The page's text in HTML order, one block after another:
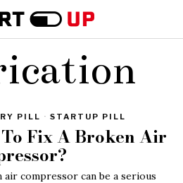
PILL · STARTUP PILL
Fix A Broken Air
air compressor can be a serious